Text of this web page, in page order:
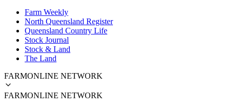
Farm Weekly
North Queensland Register
Queensland Country Life
Stock Journal
Stock & Land
The Land
FARMONLINE NETWORK
FARMONLINE NETWORK